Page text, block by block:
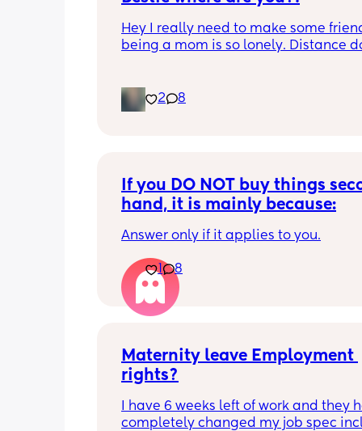
Hey I really need to make some
being a mom is so lonely. Distance
2 8
If you DO NOT buy things
hand, it is mainly because:
Answer only if it applies to you.
1 8
Maternity leave Employment
rights?
I have 6 weeks left of work and they
completely changed my job spec